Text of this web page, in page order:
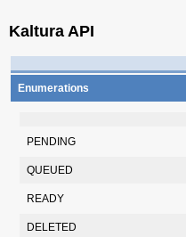
Kaltura API
Enumerations
PENDING
QUEUED
READY
DELETED